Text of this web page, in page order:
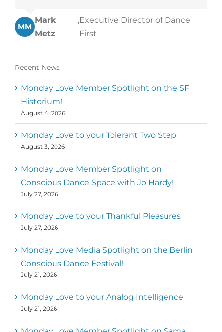
MM
Mark
Metz
,Executive Director of Dance
First
Recent News
Monday Love Member Spotlight on the SF
Historium!
August 4, 2026
Monday Love to your Tolerant Two Step
August 3, 2026
Monday Love Member Spotlight on
Conscious Dance Space with Jo Hardy!
July 27, 2026
Monday Love to your Thankful Pleasures
July 27, 2026
Monday Love Media Spotlight on the Berlin
Conscious Dance Festival!
July 21, 2026
Monday Love to your Analog Intelligence
July 21, 2026